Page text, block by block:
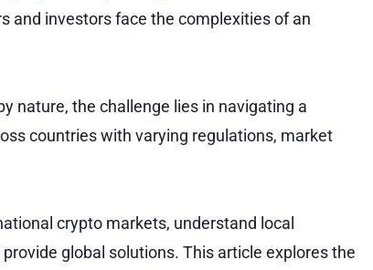
and investors face the complexities of an
nature, the challenge lies in navigating a
countries with varying regulations, market
crypto markets, understand local
global solutions. This article explores the